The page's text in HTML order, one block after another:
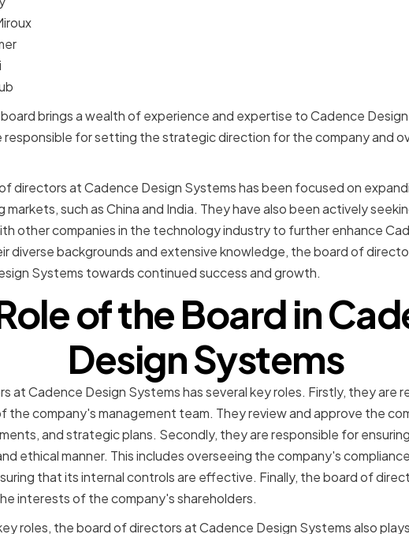
brings a wealth of experience and expertise to Cadence
responsible for setting the strategic direction for the company and
directors at Cadence Design Systems has been focused on
markets, such as China and India. They have also been actively
other companies in the technology industry to further enhance
diverse backgrounds and extensive knowledge, the board of
Systems towards continued success and growth.
of the Board in
Design Systems
at Cadence Design Systems has several key roles. Firstly, they are
the company's management team. They review and approve the
and strategic plans. Secondly, they are responsible for
ethical manner. This includes overseeing the company's
that its internal controls are effective. Finally, the board of
interests of the company's shareholders.
roles, the board of directors at Cadence Design Systems also plays